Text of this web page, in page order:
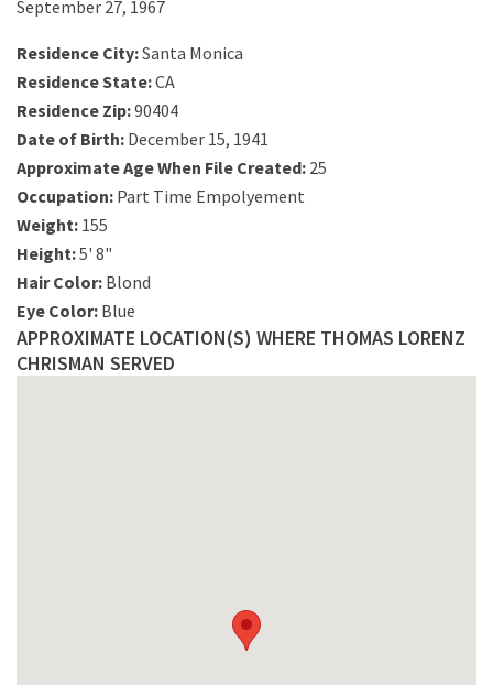
September 27, 1967
Residence City:Santa Monica
Residence State:CA
Residence Zip:90404
Date of Birth: December 15, 1941
Approximate Age When File Created: 25
Occupation: Part Time Empolyement
Weight: 155
Height:5' 8"
Hair Color: Blond
Eye Color: Blue
APPROXIMATE LOCATION(S) WHERE THOMAS LORENZ
CHRISMAN SERVED